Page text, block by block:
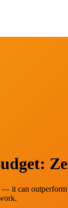
it can